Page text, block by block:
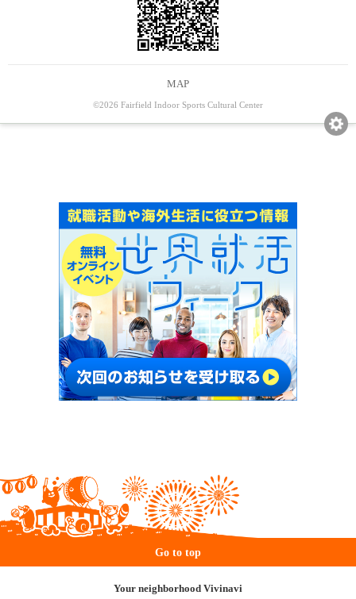
MAP
©2026 Fairfield Indoor Sports Cultural Center
Go to top
Your neighborhood Vivinavi